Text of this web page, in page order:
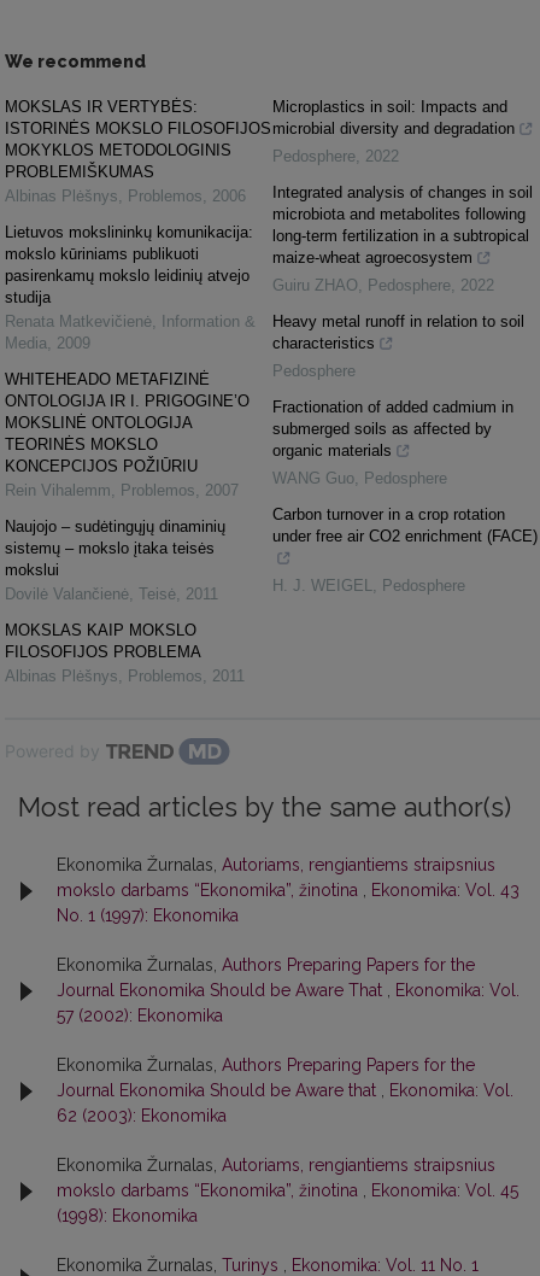
We recommend
MOKSLAS IR VERTYBĖS:
ISTORINĖS MOKSLO FILOSOFIJOS
MOKYKLOS METODOLOGINIS
PROBLEMIŠKUMAS
Albinas Plėšnys, Problemos, 2006
Lietuvos mokslininkų komunikacija:
mokslo kūriniams publikuoti
pasirenkamų mokslo leidinių atvejo
studija
Renata Matkevičienė,
Information &
Media, 2009
WHITEHEADO METAFIZINĖ
ONTOLOGIJA IR I. PRIGOGINE’O
MOKSLINĖ ONTOLOGIJA
TEORINĖS MOKSLO
KONCEPCIJOS POŽIŪRIU
Rein Vihalemm, Problemos, 2007
Naujojo – sudėtingųjų dinaminių
sistemų – mokslo įtaka teisės
mokslui
Dovilė Valančienė, Teisė, 2011
MOKSLAS KAIP MOKSLO
FILOSOFIJOS PROBLEMA
Albinas Plėšnys, Problemos, 2011
Microplastics in soil: Impacts and
microbial diversity and degradation
Pedosphere, 2022
Integrated analysis of changes in soil
microbiota and metabolites following
long-term fertilization in a subtropical
maize-wheat agroecosystem
Guiru ZHAO, Pedosphere, 2022
Heavy metal runoff in relation to soil
characteristics
Pedosphere
Fractionation of added cadmium in
submerged soils as affected by
organic materials
WANG Guo, Pedosphere
Carbon turnover in a crop rotation
under free air CO2 enrichment (FACE)
H. J. WEIGEL, Pedosphere
Powered by
Most read articles by the same author(s)
Ekonomika Žurnalas, Autoriams, rengiantiems straipsnius
mokslo darbams “Ekonomika”, žinotina
Ekonomika: Vol. 43
No. 1 (1997): Ekonomika
Ekonomika Žurnalas, Authors Preparing Papers for the
Journal Ekonomika Should be Aware That
Ekonomika: Vol.
57 (2002): Ekonomika
Ekonomika Žurnalas, Authors Preparing Papers for the
Journal Ekonomika Should be Aware that
Ekonomika: Vol.
62 (2003): Ekonomika
Ekonomika Žurnalas, Autoriams, rengiantiems straipsnius
mokslo darbams “Ekonomika”, žinotina
Ekonomika: Vol. 45
(1998): Ekonomika
Ekonomika Žurnalas, Turinys
Ekonomika: Vol. 11 No. 1